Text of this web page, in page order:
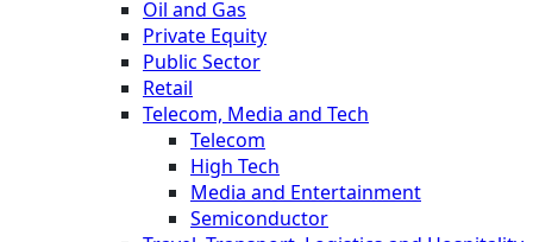
Oil and Gas
Private Equity
Public Sector
Retail
Telecom, Media and Tech
Telecom
High Tech
Media and Entertainment
Semiconductor